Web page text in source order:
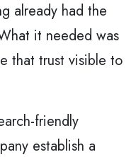
already had the
it needed was
that trust visible to
friendly
establish a